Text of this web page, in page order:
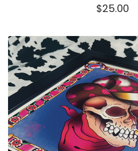
$25.00